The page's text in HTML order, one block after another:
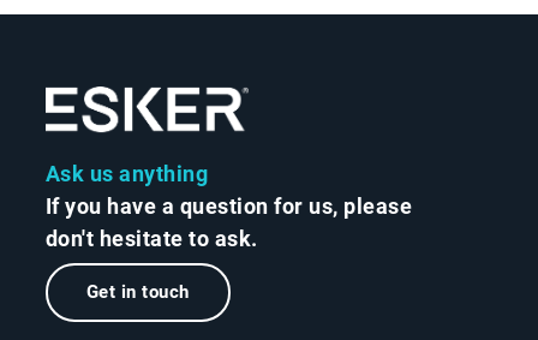
Ask us anything
If you have a question for us, please
don't hesitate to ask.
Get in touch